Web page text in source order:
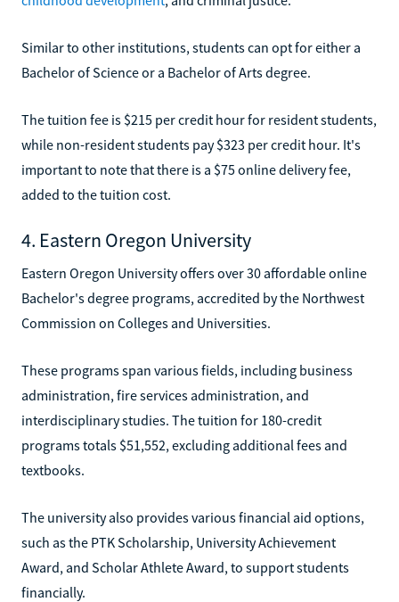
Similar to other institutions, students can opt for either a
Bachelor of Science or a Bachelor of Arts degree.
The tuition fee is $215 per credit hour for resident students,
while non-resident students pay $323 per credit hour. It's
important to note that there is a $75 online delivery fee,
added to the tuition cost.
4. Eastern Oregon University
Eastern Oregon University offers over 30 affordable online
Bachelor's degree programs, accredited by the Northwest
Commission on Colleges and Universities.
These programs span various fields, including business
administration, fire services administration, and
interdisciplinary studies. The tuition for 180-credit
programs totals $51,552, excluding additional fees and
textbooks.
The university also provides various financial aid options,
such as the PTK Scholarship, University Achievement
Award, and Scholar Athlete Award, to support students
financially.